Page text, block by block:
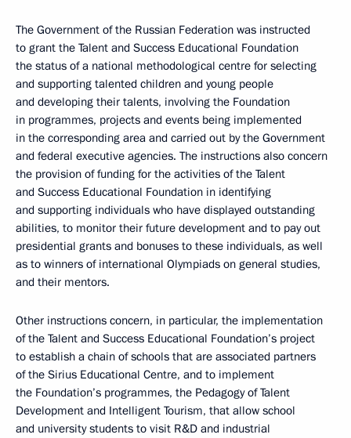
The Government of the Russian Federation was instructed
to grant the Talent and Success Educational Foundation
the status of a national methodological centre for selecting
and supporting talented children and young people
and developing their talents, involving the Foundation
in programmes, projects and events being implemented
in the corresponding area and carried out by the Government
and federal executive agencies. The instructions also concern
the provision of funding for the activities of the Talent
and Success Educational Foundation in identifying
and supporting individuals who have displayed outstanding
abilities, to monitor their future development and to pay out
presidential grants and bonuses to these individuals, as well
as to winners of international Olympiads on general studies,
and their mentors.
Other instructions concern, in particular, the implementation
of the Talent and Success Educational Foundation’s project
to establish a chain of schools that are associated partners
of the Sirius Educational Centre, and to implement
the Foundation’s programmes, the Pedagogy of Talent
Development and Intelligent Tourism, that allow school
and university students to visit R&D and industrial